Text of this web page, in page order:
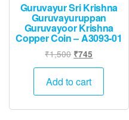
Guruvayur Sri Krishna
Guruvayuruppan
Guruvayoor Krishna
Copper Coin – A3093-01
₹1,500 Original
price
was:
₹745
price
₹745.
Add to cart